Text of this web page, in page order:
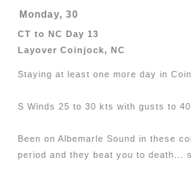
Monday, 30
CT to NC Day 13
Layover Coinjock, NC
Staying at least one more day in
S Winds 25 to 30 kts with gusts to
Been on Albemarle Sound in these
period and they beat you to death...